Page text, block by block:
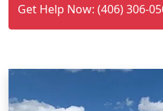
Get Help Now: (406) 306-